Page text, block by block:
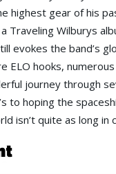
highest gear of his
Traveling Wilburys
evokes the band’s
ELO hooks,
journey through
to hoping the
isn’t quite as long in